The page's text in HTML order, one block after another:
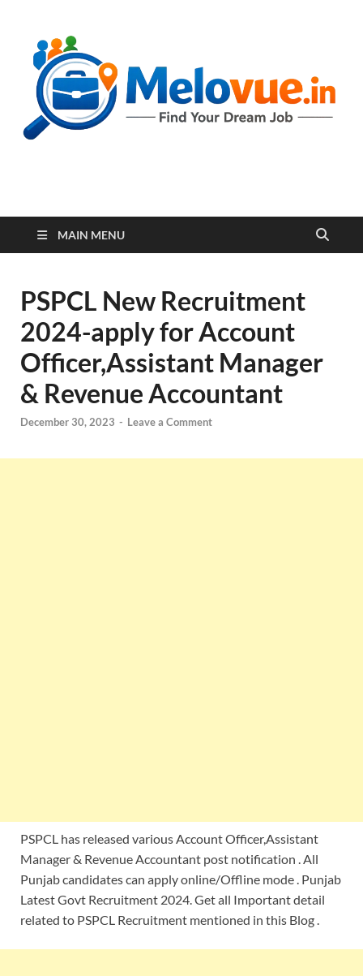
melovue.in
MAIN MENU
PSPCL New Recruitment
2024-apply for Account
Officer,Assistant Manager
& Revenue Accountant
December 30, 2023 - Leave a Comment
PSPCL has released various Account Officer,Assistant
Manager & Revenue Accountant post notification . All
Punjab candidates can apply online/Offline mode . Punjab
Latest Govt Recruitment 2024. Get all Important detail
related to PSPCL Recruitment mentioned in this Blog .